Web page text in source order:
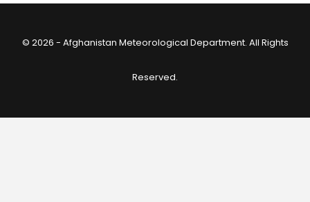
© 2026 - Afghanistan Meteorological Department. All Rights
Reserved.